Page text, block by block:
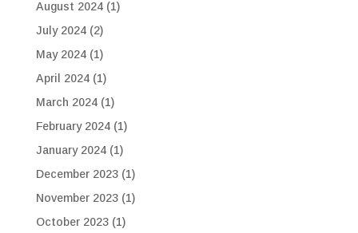
August 2024(1)
July 2024(2)
May 2024(1)
April 2024(1)
March 2024(1)
February 2024(1)
January 2024(1)
December 2023(1)
November 2023(1)
October 2023(1)